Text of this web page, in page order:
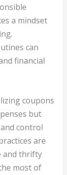
a mindset
can
financial
coupons
but
control
are
and thrifty
most of